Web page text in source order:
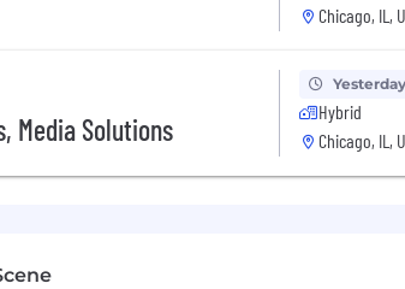
Chicago, IL,
Media Solutions
Yesterday
Hybrid
Chicago, IL,